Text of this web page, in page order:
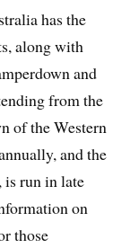
has the
along with
and
from the
of the Western
and the
is run in late
on
those